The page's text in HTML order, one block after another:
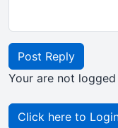
Post Reply
Your are not
Click here to